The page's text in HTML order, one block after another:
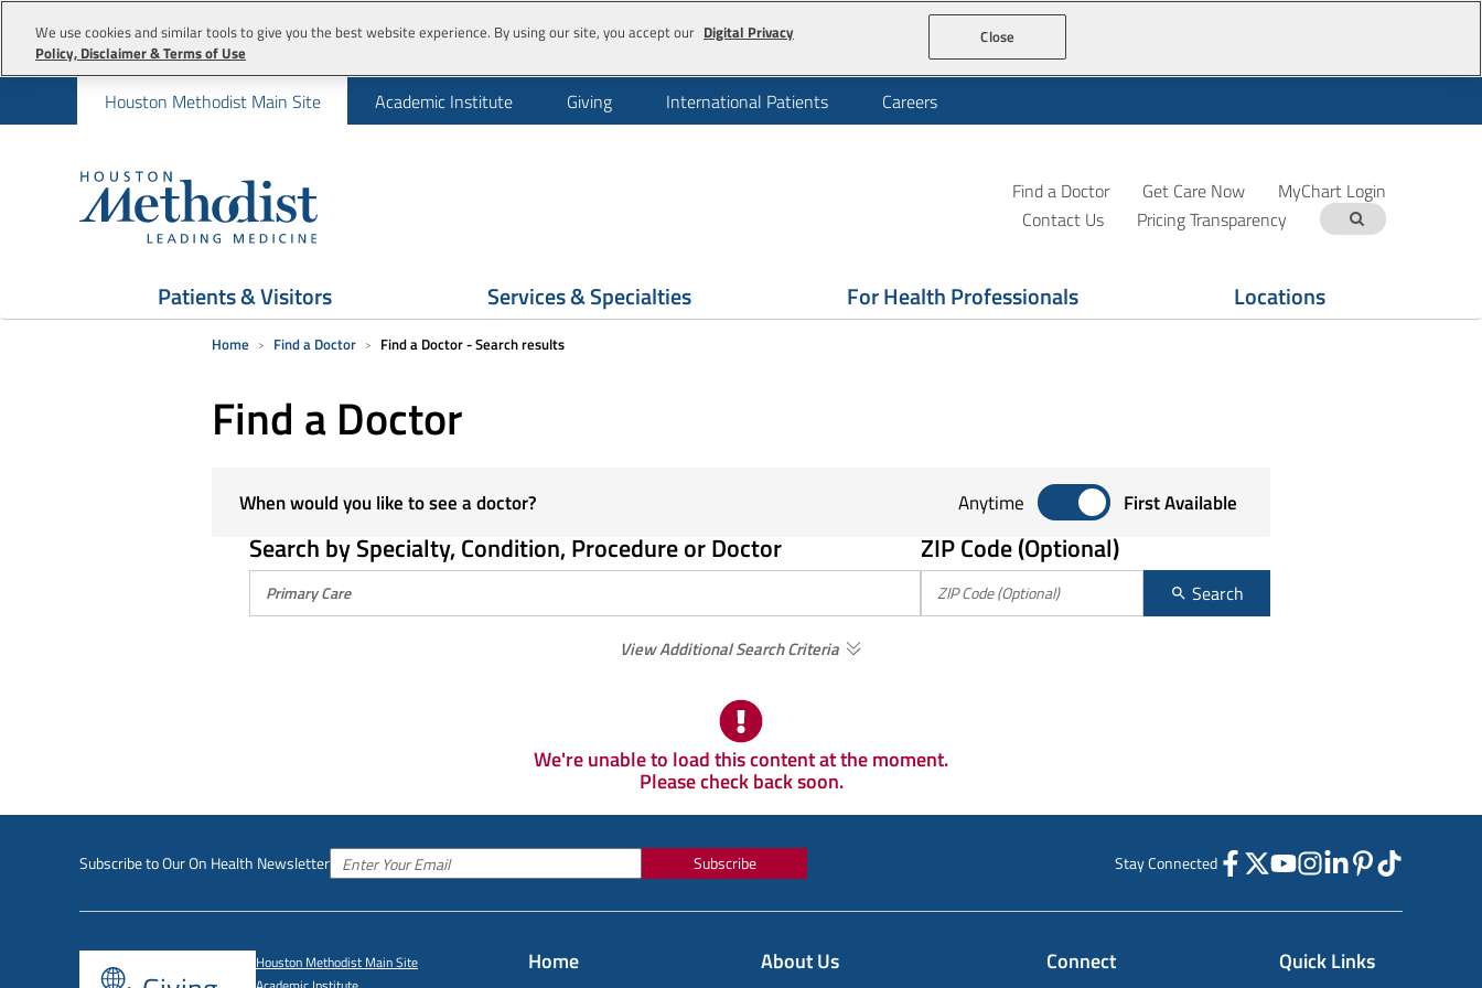
Houston Methodist Main Site Academic Institute Giving International Patients Careers
Find a Doctor Get Care Now
MyChart Login
Contact Us
Pricing Transparency
Patients & Visitors Services & Specialties For Health Professionals Locations
Home Find a Doctor Find a Doctor - Search results
Find a Doctor
When would you like to see a doctor? Anytime Sort by any time or first available
First Available
Search by Specialty, Condition, Procedure or Doctor ZIP Code (Optional)
Search
View Additional Search Criteria
We're unable to load this content at the moment.
Please check back soon.
Subscribe to Our On Health Newsletter Subscribe Stay Connected
Houston Methodist Main Site
Home About Us Connect Quick Links
We use cookies and similar tools to give you the best website experience. By using our site, you accept our Digital Privacy
Policy, Disclaimer & Terms of Use
Close